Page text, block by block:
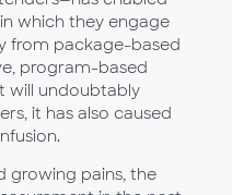
which they engage
from package-based
program-based
will undoubtably
it has also caused
growing pains, the